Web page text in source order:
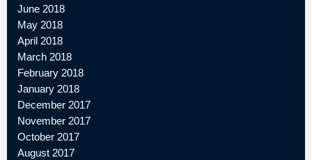
June 2018
May 2018
April 2018
March 2018
February 2018
January 2018
December 2017
November 2017
October 2017
August 2017